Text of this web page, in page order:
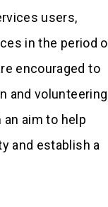
users,
in the period
encouraged to
and volunteering
aim to help
and establish a